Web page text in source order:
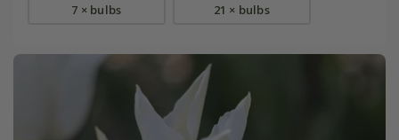
7 × bulbs 21 × bulbs